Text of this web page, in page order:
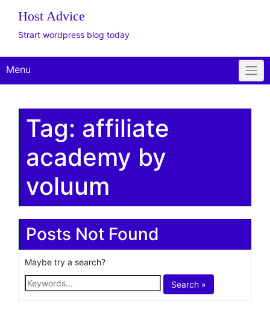
The WordPress Website
Design Client
Onboarding Toolkit
Plus Plan: Live
Consulting
Get Offer
Host Advice
Strart wordpress blog today
Menu
Tag:affiliate
academy by